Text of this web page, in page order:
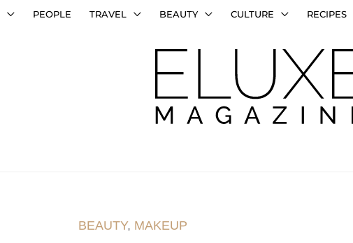
PEOPLE TRAVEL BEAUTY CULTURE RECIPES
BEAUTY, MAKEUP